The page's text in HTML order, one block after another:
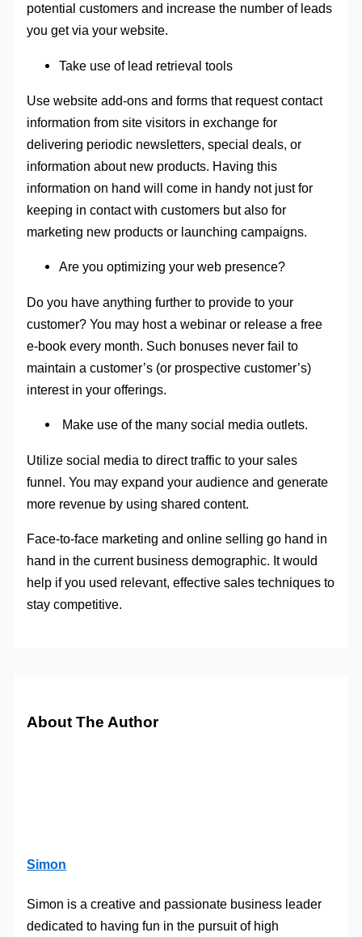
potential customers and increase the number of leads
you get via your website.
Take use of lead retrieval tools
Use website add-ons and forms that request contact
information from site visitors in exchange for
delivering periodic newsletters, special deals, or
information about new products. Having this
information on hand will come in handy not just for
keeping in contact with customers but also for
marketing new products or launching campaigns.
Are you optimizing your web presence?
Do you have anything further to provide to your
customer? You may host a webinar or release a free
e-book every month. Such bonuses never fail to
maintain a customer’s (or prospective customer’s)
interest in your offerings.
Make use of the many social media outlets.
Utilize social media to direct traffic to your sales
funnel. You may expand your audience and generate
more revenue by using shared content.
Face-to-face marketing and online selling go hand in
hand in the current business demographic. It would
help if you used relevant, effective sales techniques to
stay competitive.
About The Author
Simon
Simon is a creative and passionate business leader
dedicated to having fun in the pursuit of high